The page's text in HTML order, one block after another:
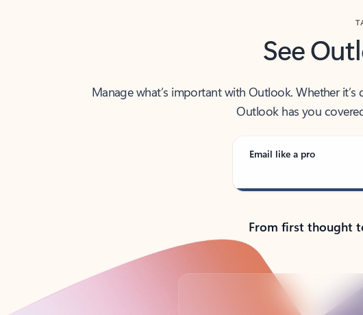
See
Manage what’s important with Outlook. Whether
Outlook has you
Email like a pro
From first thought